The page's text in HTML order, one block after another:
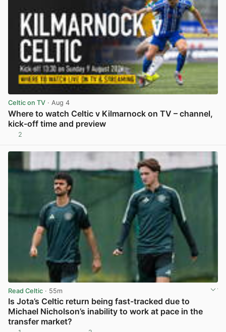
Celtic on TV · Aug 4
Where to watch Celtic v Kilmarnock on TV – channel,
kick-off time and preview
2
Read Celtic · 55m
Is Jota’s Celtic return being fast-tracked due to
Michael Nicholson’s inability to work at pace in the
transfer market?